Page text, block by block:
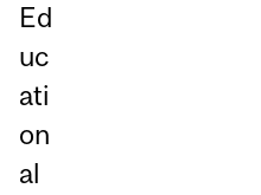
Ed
uc
ati
on
al